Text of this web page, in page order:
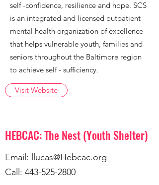
self -confidence, resilience and hope. SCS
is an integrated and licensed outpatient
mental health organization of excellence
that helps vulnerable youth, families and
seniors throughout the Baltimore region
to achieve self - sufficiency.
Visit Website
HEBCAC: The Nest (Youth Shelter)
Email:
llucas@Hebcac.org
Call: 443-525-2800